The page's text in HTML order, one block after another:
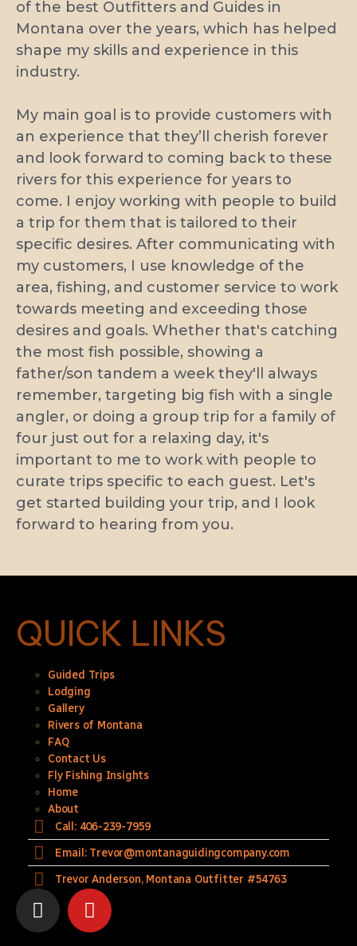
of the best Outfitters and Guides in
Montana over the years, which has helped
shape my skills and experience in this
industry.
My main goal is to provide customers with
an experience that they’ll cherish forever
and look forward to coming back to these
rivers for this experience for years to
come. I enjoy working with people to build
a trip for them that is tailored to their
specific desires. After communicating with
my customers, I use knowledge of the
area, fishing, and customer service to work
towards meeting and exceeding those
desires and goals. Whether that's catching
the most fish possible, showing a
father/son tandem a week they'll always
remember, targeting big fish with a single
angler, or doing a group trip for a family of
four just out for a relaxing day, it's
important to me to work with people to
curate trips specific to each guest. Let's
get started building your trip, and I look
forward to hearing from you.
QUICK LINKS
Guided Trips
Lodging
Gallery
Rivers of Montana
FAQ
Contact Us
Fly Fishing Insights
Home
About
Call: 406-239-7959
Email: Trevor@montanaguidingcompany.com
Trevor Anderson, Montana Outfitter #54763